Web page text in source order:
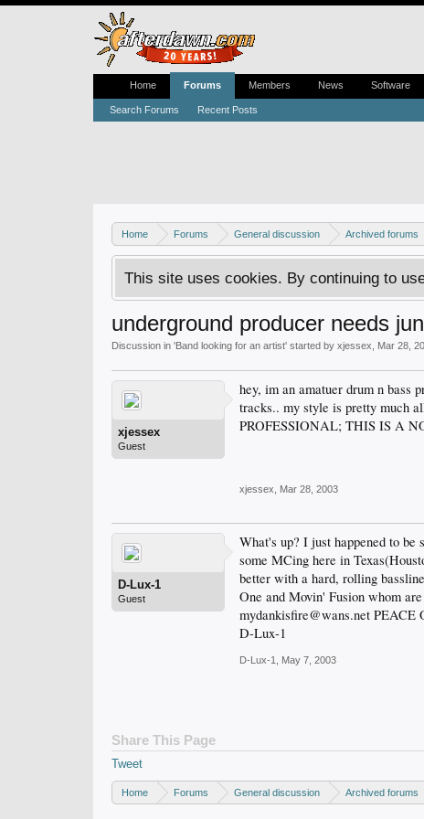
Home Forums General discussion Archived forums
This site uses cookies. By continuing to
underground producer needs
Discussion in 'Band looking for an artist' started by xjessex Mar 28,
xjessex
Guest
hey, im an amatuer drum n bass
tracks.. my style is pretty much
PROFESSIONAL; THIS IS A
xjessex Mar 28, 2003
D-Lux-1
Guest
What's up? I just happened to
some MCing here in
better with a hard, rolling
One and Movin' Fusion whom
mydankisfire@wans.net PEACE
D-Lux-1
D-Lux-1 May 7, 2003
Share This Page
Tweet
Home Forums General discussion Archived forums
Home Forums
Search Forums Recent Posts
Members News Software